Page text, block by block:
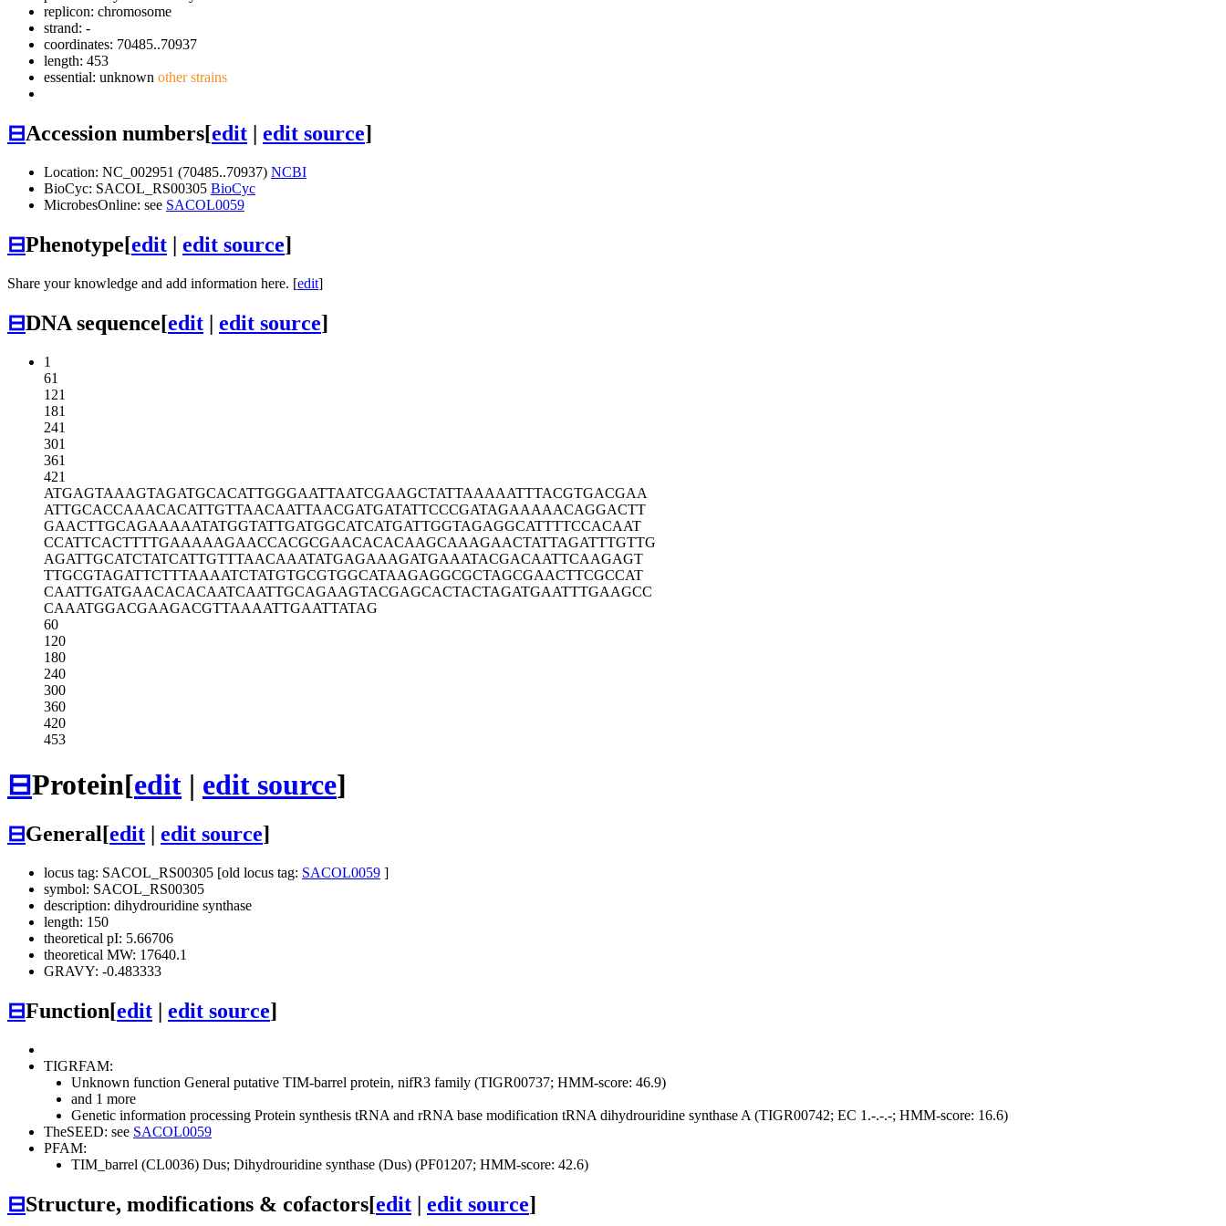
replicon: chromosome
strand: -
coordinates: 70485..70937
length: 453
essential: unknown other strains
⊟Accession numbers[edit | edit source]
Location: NC_002951 (70485..70937) NCBI
BioCyc: SACOL_RS00305 BioCyc
MicrobesOnline: see SACOL0059
⊟Phenotype[edit | edit source]
Share your knowledge and add information here. [edit]
⊟DNA sequence[edit | edit source]
1
61
121
181
241
301
361
421
ATGAGTAAAGTAGATGCACATTGGGAATTAATCGAAGCTATTAAAAATTTACGTGACGAA
ATTGCACCAAACACATTGTTAACAATTAACGATGATATTCCCGATAGAAAAACAGGACTT
GAACTTGCAGAAAAATATGGTATTGATGGCATCATGATTGGTAGAGGCATTTTCCACAAT
CCATTCACTTTTGAAAAAGAACCACGCGAACACACAAGCAAAGAACTATTAGATTTGTTG
AGATTGCATCTATCATTGTTTAACAAATATGAGAAAGATGAAATACGACAATTCAAGAGT
TTGCGTAGATTCTTTAAAATCTATGTGCGTGGCATAAGAGGCGCTAGCGAACTTCGCCAT
CAATTGATGAACACACAATCAATTGCAGAAGTACGAGCACTACTAGATGAATTTGAAGCC
CAAATGGACGAAGACGTTAAAATTGAATTATAG
60
120
180
240
300
360
420
453
⊟Protein[edit | edit source]
⊟General[edit edit source]
locus tag: SACOL_RS00305 [old locus tag: SACOL0059 ]
symbol: SACOL_RS00305
description: dihydrouridine synthase
length: 150
theoretical pI: 5.66706
theoretical MW: 17640.1
GRAVY: -0.483333
⊟Function[edit edit source]
TIGRFAM:
Unknown function General putative TIM-barrel protein, nifR3 family (TIGR00737; HMM-score: 46.9)
and 1 more
Genetic information processing Protein synthesis tRNA and rRNA base modification tRNA dihydrouridine synthase A (TIGR00742; EC 1.-.-.-; HMM-score: 16.6)
TheSEED: see SACOL0059
PFAM:
TIM_barrel (CL0036) Dus; Dihydrouridine synthase (Dus) (PF01207; HMM-score: 42.6)
⊟Structure, modifications & cofactors[edit | edit source]